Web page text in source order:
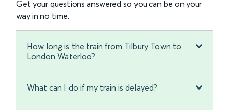
Get your questions answered so you can be on your
way in no time.
How long is the train from Tilbury Town to
London Waterloo?
What can I do if my train is delayed?